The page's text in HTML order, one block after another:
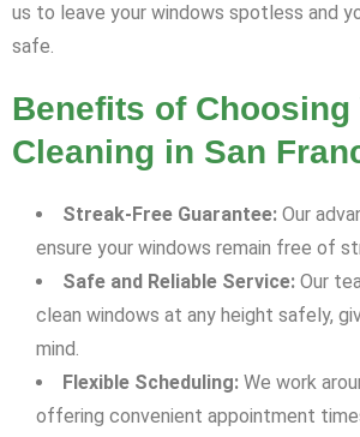
us to leave your windows spotless and
safe.
Benefits of Choosing
Cleaning in San
Streak-Free Guarantee: Our
ensure your windows remain free of
Safe and Reliable Service: Our
clean windows at any height safely,
mind.
Flexible Scheduling: We work
offering convenient appointment